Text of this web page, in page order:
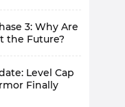
3: Why Are
the Future?
Level Cap
Finally